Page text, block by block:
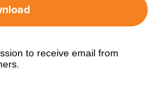
to receive email from